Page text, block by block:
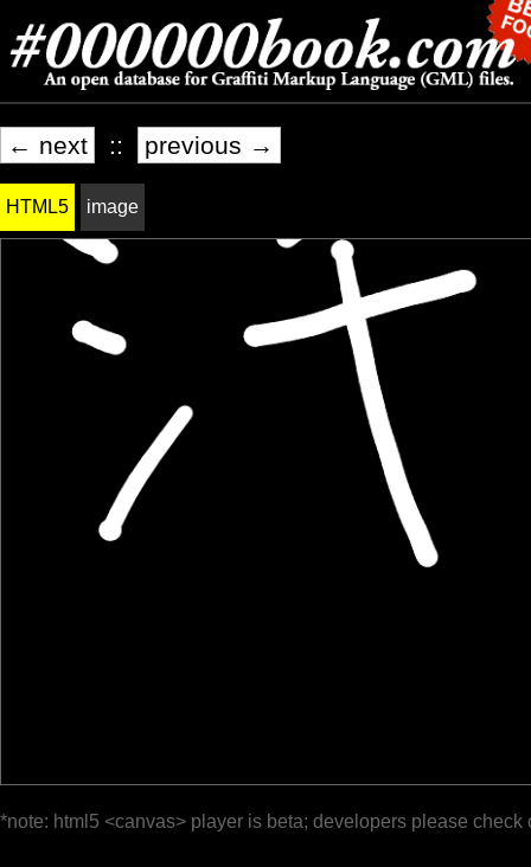
← next :: previous →
HTML5 image
*note: html5 <canvas> player is beta; developers please check